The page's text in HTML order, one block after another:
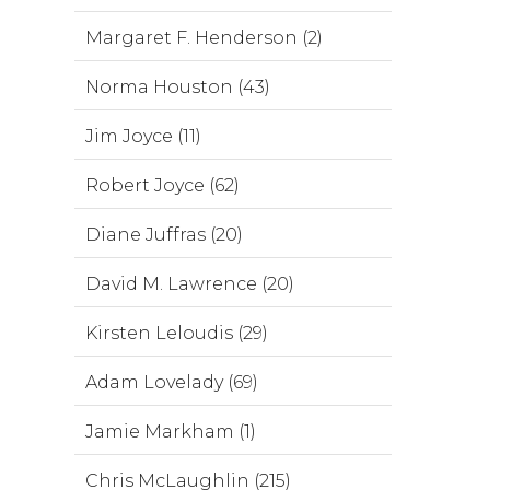
Margaret F. Henderson (2)
Norma Houston (43)
Jim Joyce (11)
Robert Joyce (62)
Diane Juffras (20)
David M. Lawrence (20)
Kirsten Leloudis (29)
Adam Lovelady (69)
Jamie Markham (1)
Chris McLaughlin (215)